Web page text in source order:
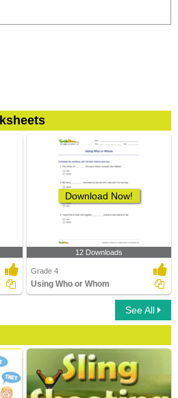
Download Now!
12 Downloads
Grade 4
Using Who or Whom
See All